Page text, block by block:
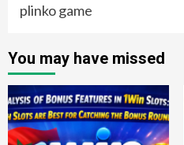
plinko game
You may have missed